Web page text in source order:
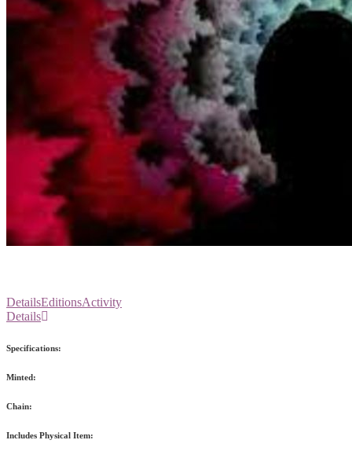
DetailsEditionsActivity
Details
Specifications:
Minted:
Chain:
Includes Physical Item: